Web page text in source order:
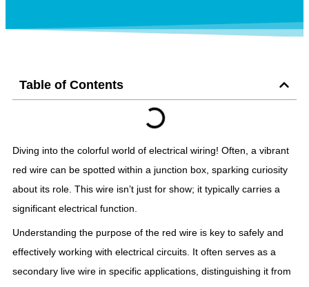
Table of Contents
Diving into the colorful world of electrical wiring! Often, a vibrant
red wire can be spotted within a junction box, sparking curiosity
about its role. This wire isn’t just for show; it typically carries a
significant electrical function.
Understanding the purpose of the red wire is key to safely and
effectively working with electrical circuits. It often serves as a
secondary live wire in specific applications, distinguishing it from